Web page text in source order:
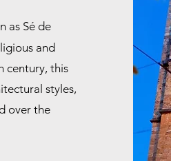
as Sé de
and
century, this
styles,
over the